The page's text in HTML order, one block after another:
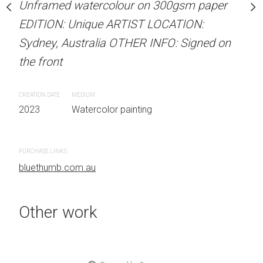
Beard MATERIALS:
on 300gsm paper
LOCATION:
INFO: Signed on
Unframed watercolour
EDITION: Unique
Sydney, Australia
2023
Unframed watercolour on 300gsm paper
EDITION: Unique ARTIST LOCATION:
Sydney, Australia OTHER INFO: Signed on
the front
CREATION DATE
2023
MEDIUM
Watercolor painting
PURCHASE LINKS
bluethumb.com.au
Other work